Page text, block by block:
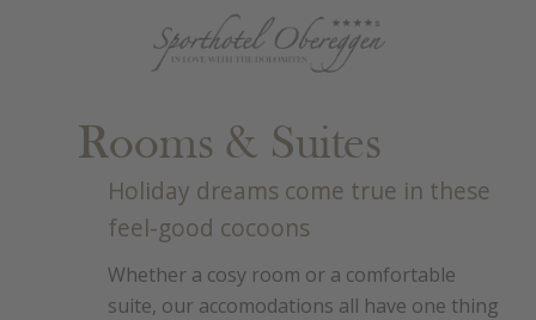
Rooms & Suites
Holiday dreams come true in these
feel-good cocoons
Whether a cosy room or a comfortable
suite, our accomodations all have one thing